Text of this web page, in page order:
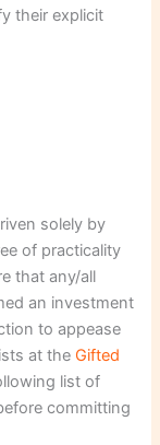
their explicit
solely by
of practicality
that any/all
an investment
to appease
at the Gifted
list of
committing